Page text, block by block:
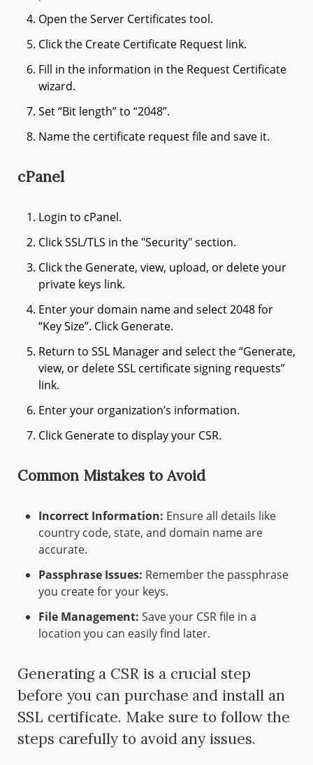
Open the Server Certificates tool.
Click the Create Certificate Request link.
Fill in the information in the Request Certificate
wizard.
Set “Bit length” to “2048”.
Name the certificate request file and save it.
cPanel
Login to cPanel.
Click SSL/TLS in the "Security" section.
Click the Generate, view, upload, or delete your
private keys link.
Enter your domain name and select 2048 for
“Key Size”. Click Generate.
Return to SSL Manager and select the “Generate,
view, or delete SSL certificate signing requests”
link.
Enter your organization’s information.
Click Generate to display your CSR.
Common Mistakes to Avoid
Incorrect Information: Ensure all details like
country code, state, and domain name are
accurate.
Passphrase Issues: Remember the passphrase
you create for your keys.
File Management: Save your CSR file in a
location you can easily find later.
Generating a CSR is a crucial step
before you can purchase and install an
SSL certificate. Make sure to follow the
steps carefully to avoid any issues.